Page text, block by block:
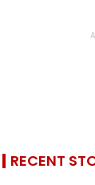
RECENT